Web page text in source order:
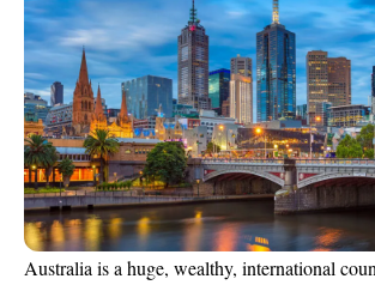
Australia is a huge, wealthy, international